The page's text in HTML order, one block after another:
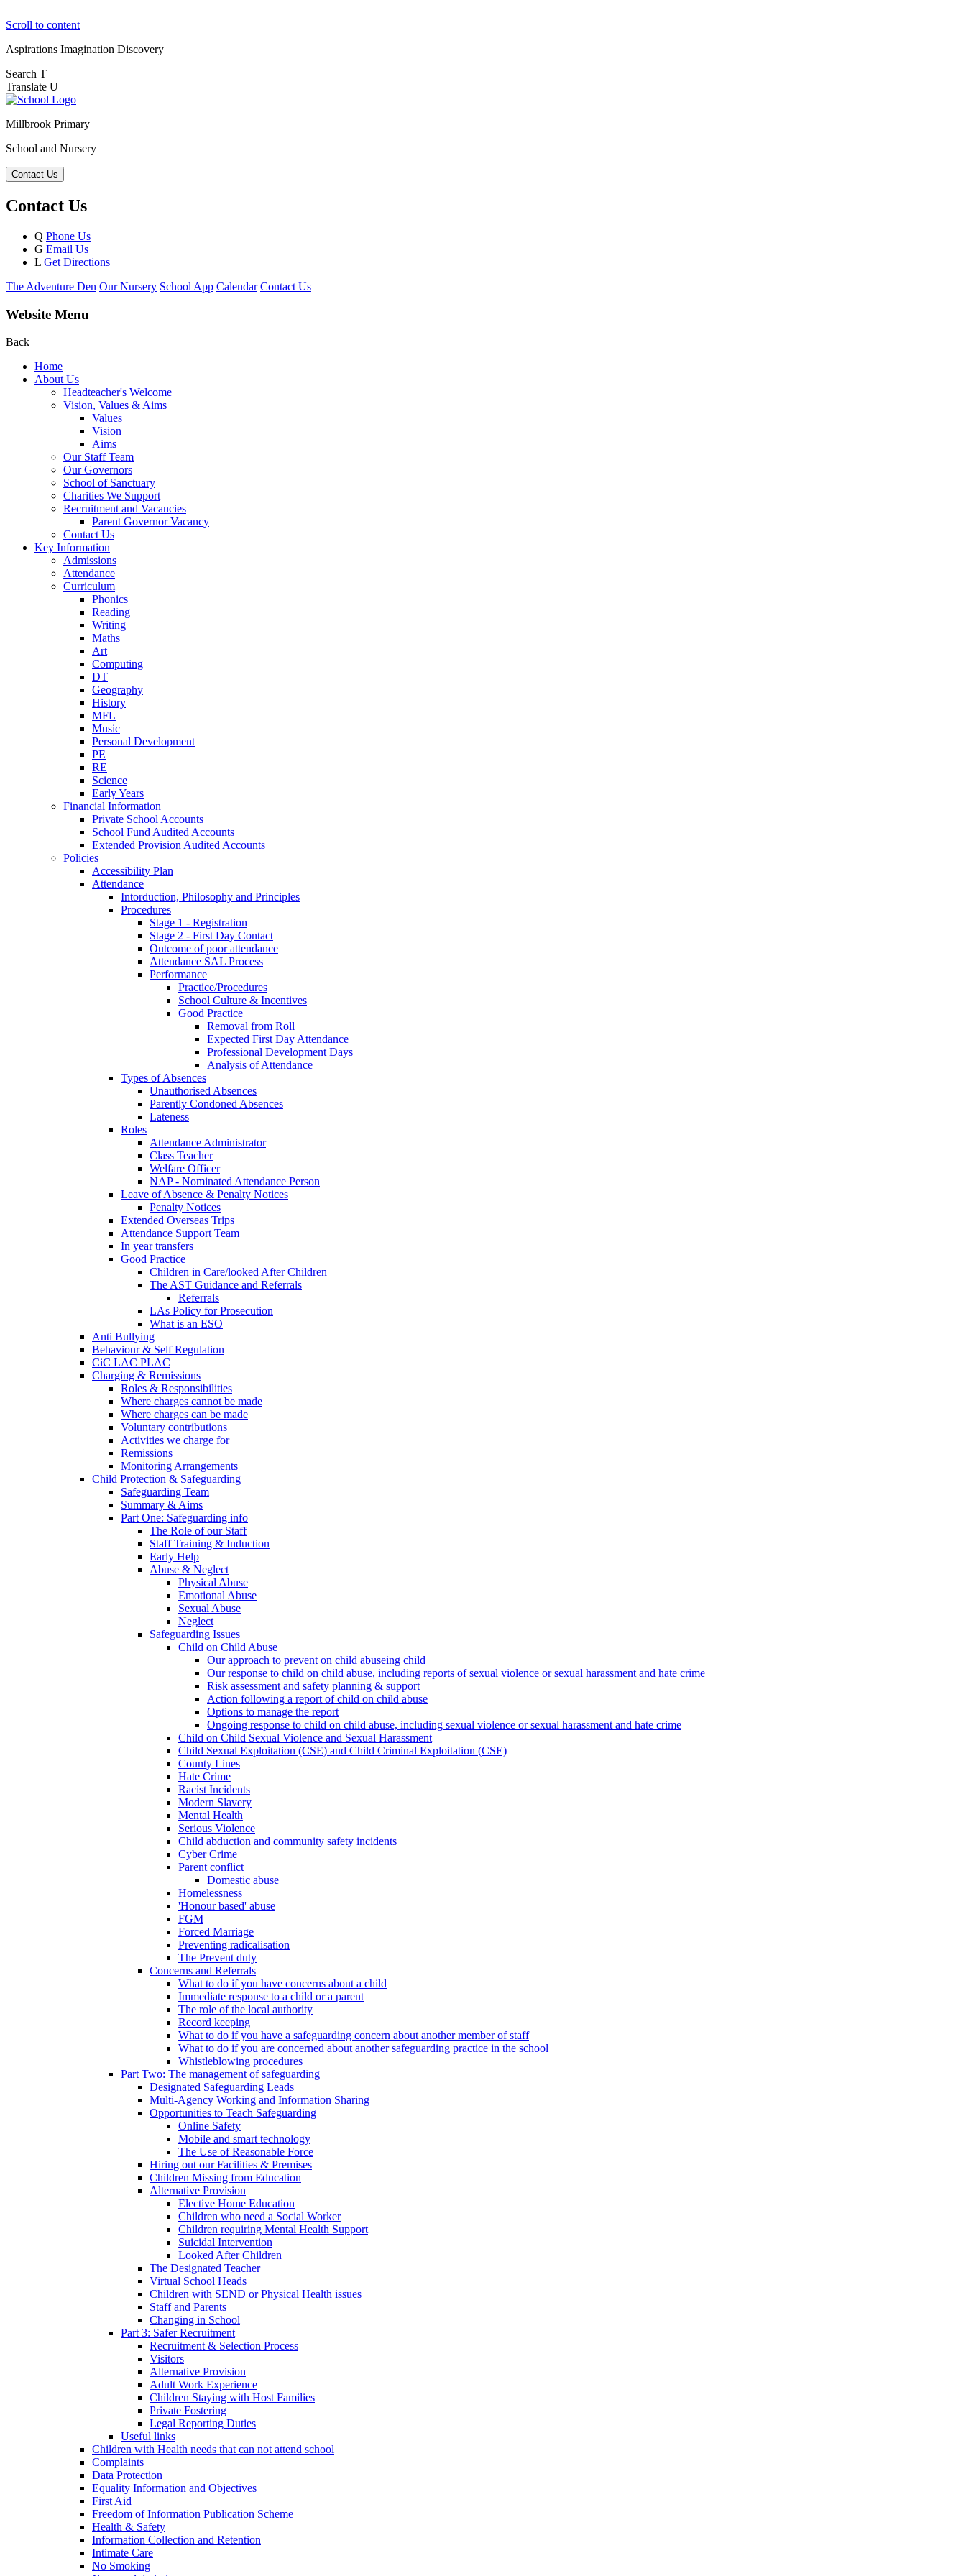
Scroll to content
Aspirations Imagination Discovery
Search T
Translate U
Millbrook Primary
School and Nursery
Contact Us
Contact Us
Q Phone Us
G Email Us
L Get Directions
The Adventure Den Our Nursery School App Calendar Contact Us
Website Menu
Back
Home
About Us
Headteacher's Welcome
Vision, Values & Aims
Values
Vision
Aims
Our Staff Team
Our Governors
School of Sanctuary
Charities We Support
Recruitment and Vacancies
Parent Governor Vacancy
Contact Us
Key Information
Admissions
Attendance
Curriculum
Phonics
Reading
Writing
Maths
Art
Computing
DT
Geography
History
MFL
Music
Personal Development
PE
RE
Science
Early Years
Financial Information
Private School Accounts
School Fund Audited Accounts
Extended Provision Audited Accounts
Policies
Accessibility Plan
Attendance
Intorduction, Philosophy and Principles
Procedures
Stage 1 - Registration
Stage 2 - First Day Contact
Outcome of poor attendance
Attendance SAL Process
Performance
Practice/Procedures
School Culture & Incentives
Good Practice
Removal from Roll
Expected First Day Attendance
Professional Development Days
Analysis of Attendance
Types of Absences
Unauthorised Absences
Parently Condoned Absences
Lateness
Roles
Attendance Administrator
Class Teacher
Welfare Officer
NAP - Nominated Attendance Person
Leave of Absence & Penalty Notices
Penalty Notices
Extended Overseas Trips
Attendance Support Team
In year transfers
Good Practice
Children in Care/looked After Children
The AST Guidance and Referrals
Referrals
LAs Policy for Prosecution
What is an ESO
Anti Bullying
Behaviour & Self Regulation
CiC LAC PLAC
Charging & Remissions
Roles & Responsibilities
Where charges cannot be made
Where charges can be made
Voluntary contributions
Activities we charge for
Remissions
Monitoring Arrangements
Child Protection & Safeguarding
Safeguarding Team
Summary & Aims
Part One: Safeguarding info
The Role of our Staff
Staff Training & Induction
Early Help
Abuse & Neglect
Physical Abuse
Emotional Abuse
Sexual Abuse
Neglect
Safeguarding Issues
Child on Child Abuse
Our approach to prevent on child abuseing child
Our response to child on child abuse, including reports of sexual violence or sexual harassment and hate crime
Risk assessment and safety planning & support
Action following a report of child on child abuse
Options to manage the report
Ongoing response to child on child abuse, including sexual violence or sexual harassment and hate crime
Child on Child Sexual Violence and Sexual Harassment
Child Sexual Exploitation (CSE) and Child Criminal Exploitation (CSE)
County Lines
Hate Crime
Racist Incidents
Modern Slavery
Mental Health
Serious Violence
Child abduction and community safety incidents
Cyber Crime
Parent conflict
Domestic abuse
Homelessness
'Honour based' abuse
FGM
Forced Marriage
Preventing radicalisation
The Prevent duty
Concerns and Referrals
What to do if you have concerns about a child
Immediate response to a child or a parent
The role of the local authority
Record keeping
What to do if you have a safeguarding concern about another member of staff
What to do if you are concerned about another safeguarding practice in the school
Whistleblowing procedures
Part Two: The management of safeguarding
Designated Safeguarding Leads
Multi-Agency Working and Information Sharing
Opportunities to Teach Safeguarding
Online Safety
Mobile and smart technology
The Use of Reasonable Force
Hiring out our Facilities & Premises
Children Missing from Education
Alternative Provision
Elective Home Education
Children who need a Social Worker
Children requiring Mental Health Support
Suicidal Intervention
Looked After Children
The Designated Teacher
Virtual School Heads
Children with SEND or Physical Health issues
Staff and Parents
Changing in School
Part 3: Safer Recruitment
Recruitment & Selection Process
Visitors
Alternative Provision
Adult Work Experience
Children Staying with Host Families
Private Fostering
Legal Reporting Duties
Useful links
Children with Health needs that can not attend school
Complaints
Data Protection
Equality Information and Objectives
First Aid
Freedom of Information Publication Scheme
Health & Safety
Information Collection and Retention
Intimate Care
No Smoking